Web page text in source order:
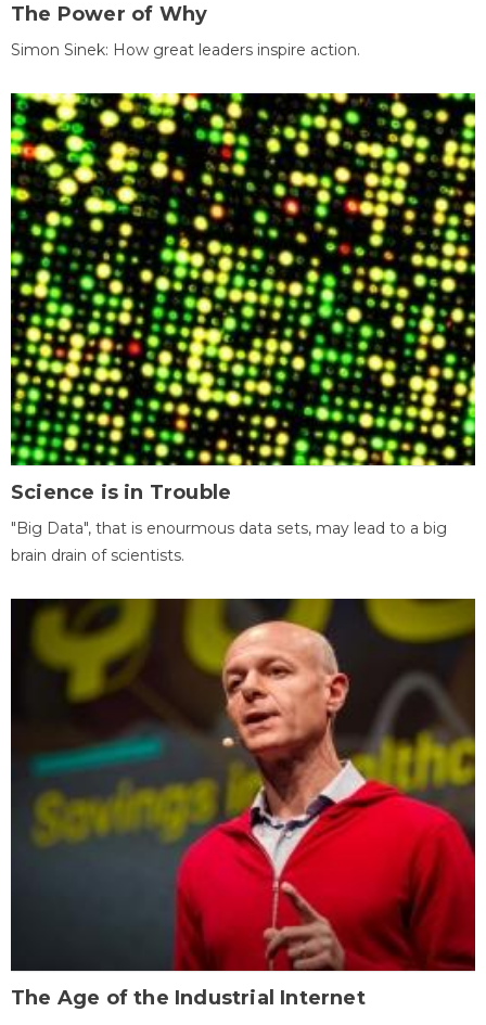
The Power of Why
Simon Sinek: How great leaders inspire action.
Science is in Trouble
"Big Data", that is enourmous data sets, may lead to a big
brain drain of scientists.
The Age of the Industrial Internet